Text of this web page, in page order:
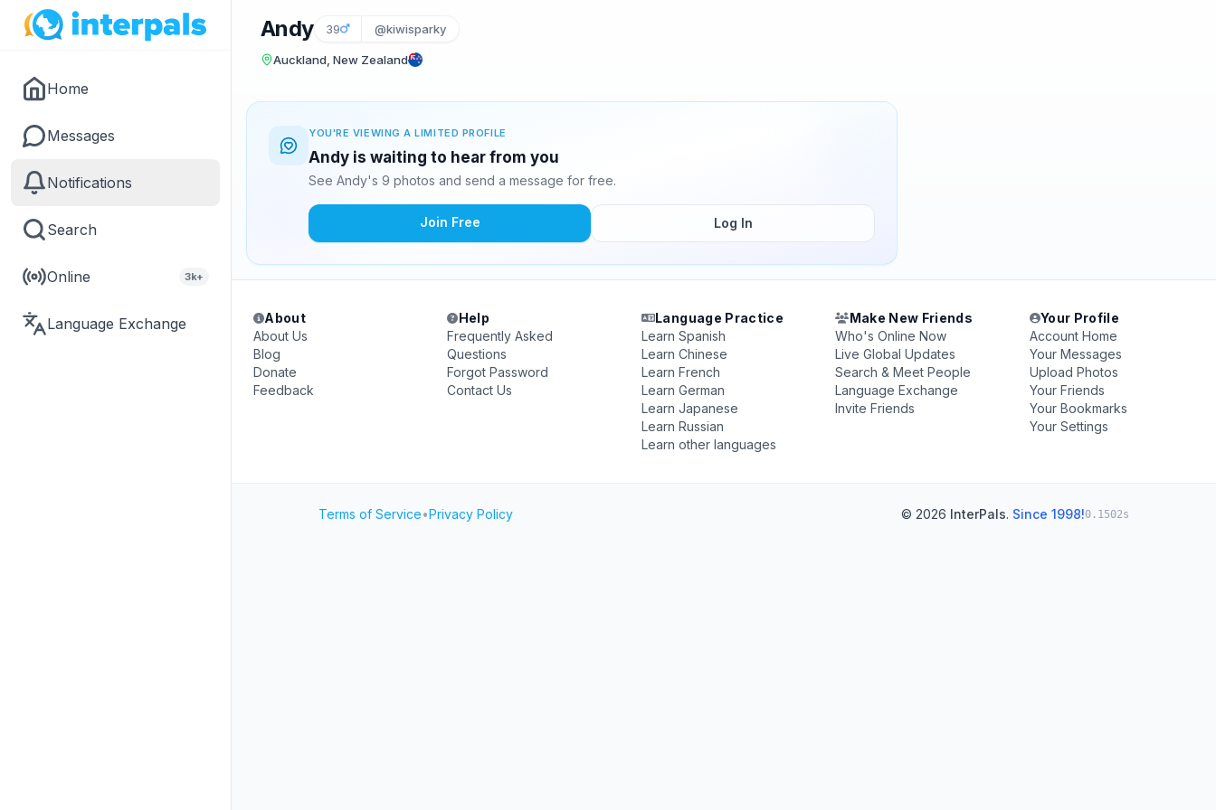
Home
Messages
Notifications
Search
Online 3k+
Language Exchange
Andy 39 @kiwisparky
Auckland, New Zealand
YOU'RE VIEWING A LIMITED PROFILE
Andy is waiting to hear from you
See Andy's 9 photos and send a message for free.
Join Free Log In
About
About Us
Blog
Donate
Feedback
Help
Frequently Asked
Questions
Forgot Password
Contact Us
Language Practice
Learn Spanish
Learn Chinese
Learn French
Learn German
Learn Japanese
Learn Russian
Learn other languages
Make New Friends
Who's Online Now
Live Global Updates
Search & Meet People
Language Exchange
Invite Friends
Your Profile
Account Home
Your Messages
Upload Photos
Your Friends
Your Bookmarks
Your Settings
Terms of Service•Privacy Policy © 2026 InterPals. Since 1998!0.1502s